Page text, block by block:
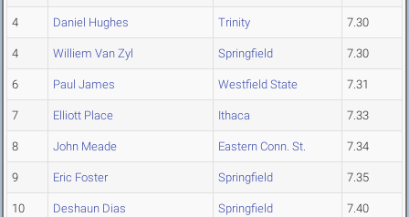
4 Daniel Hughes Trinity 7.30
4 Williem Van Zyl Springfield 7.30
6 Paul James Westfield State 7.31
7 Elliott Place Ithaca 7.33
8 John Meade Eastern Conn. St. 7.34
9 Eric Foster Springfield 7.35
10 Deshaun Dias Springfield 7.40